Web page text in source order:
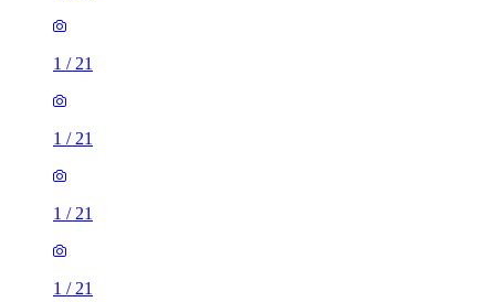
1 / 21
1 / 21
1 / 21
1 / 21